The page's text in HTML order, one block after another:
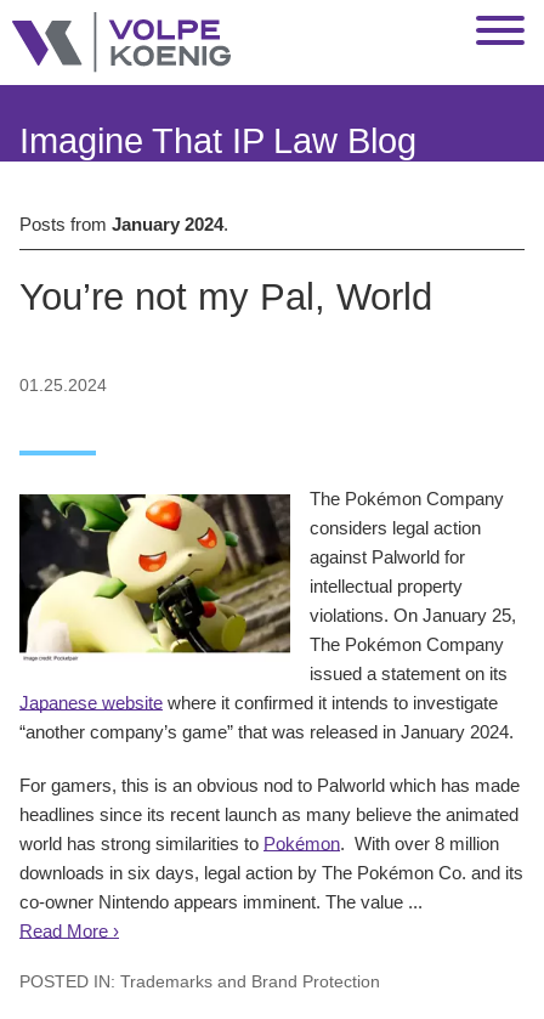
Main Content
Main Menu
Imagine That IP Law Blog
Posts from January 2024.
You’re not my Pal, World
01.25.2024
The Pokémon Company
considers legal action
against Palworld for
intellectual property
violations. On January 25,
The Pokémon Company
issued a statement on its
Japanese website where it confirmed it intends to investigate
“another company’s game” that was released in January 2024.
For gamers, this is an obvious nod to Palworld which has made
headlines since its recent launch as many believe the animated
world has strong similarities to Pokémon. With over 8 million
downloads in six days, legal action by The Pokémon Co. and its
co-owner Nintendo appears imminent. The value ...
Read More ›
POSTED IN: Trademarks and Brand Protection
Jump to Page